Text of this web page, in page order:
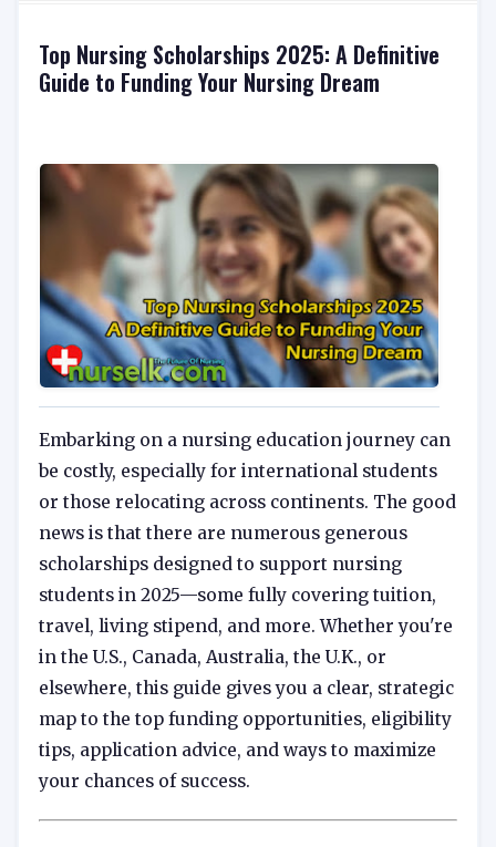
Top Nursing Scholarships 2025: A Definitive
Guide to Funding Your Nursing Dream
Embarking on a nursing education journey can
be costly, especially for international students
or those relocating across continents. The good
news is that there are numerous generous
scholarships designed to support nursing
students in 2025—some fully covering tuition,
travel, living stipend, and more. Whether you're
in the U.S., Canada, Australia, the U.K., or
elsewhere, this guide gives you a clear, strategic
map to the top funding opportunities, eligibility
tips, application advice, and ways to maximize
your chances of success.